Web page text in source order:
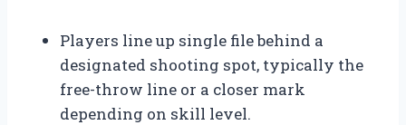
Players line up single file behind a
designated shooting spot, typically the
free-throw line or a closer mark
depending on skill level.